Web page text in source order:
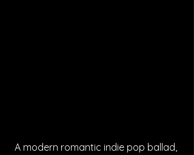
A modern romantic indie pop ballad,